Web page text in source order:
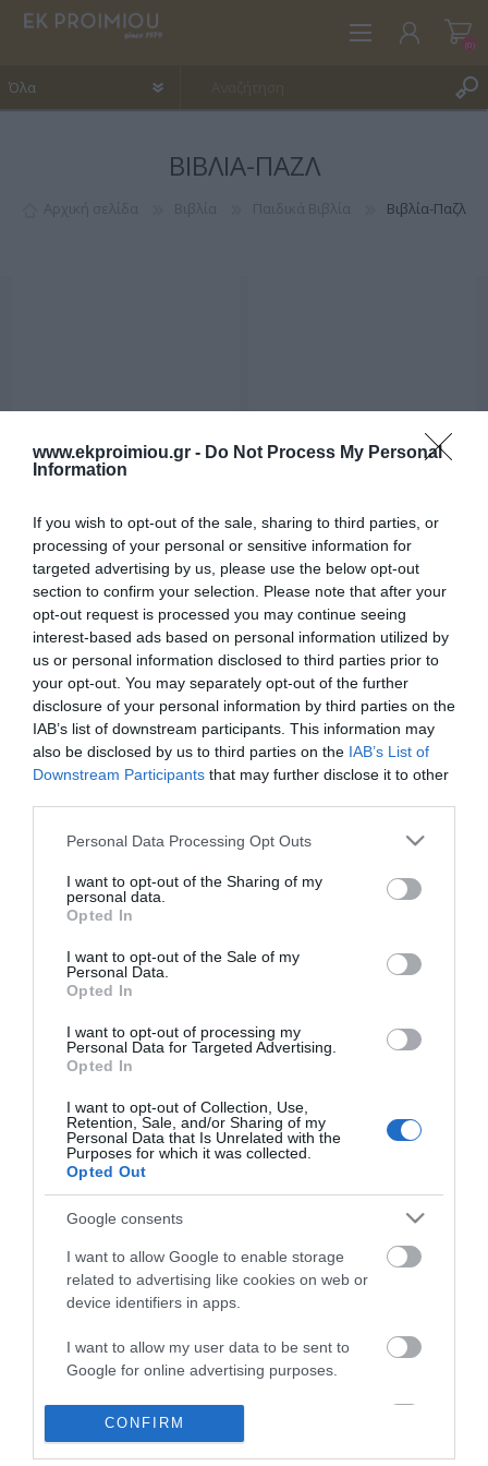
www.ekproimiou.gr - Do Not Process My Personal
Information
If you wish to opt-out of the sale, sharing to third parties, or
processing of your personal or sensitive information for
targeted advertising by us, please use the below opt-out
section to confirm your selection. Please note that after your
opt-out request is processed you may continue seeing
interest-based ads based on personal information utilized by
us or personal information disclosed to third parties prior to
your opt-out. You may separately opt-out of the further
disclosure of your personal information by third parties on the
IAB’s list of downstream participants. This information may
also be disclosed by us to third parties on the IAB’s List of
Downstream Participants that may further disclose it to other
Please note that this website/app uses one or more Google
not limited to your visit or usage behaviour. You may click to
grant or deny consent to Google and its third-party tags to
use your data for below specified purposes in below Google
consent section.
Personal Data Processing Opt Outs
I want to opt-out of the Sharing of my
personal data.
Opted In
I want to opt-out of the Sale of my
Personal Data.
Opted In
I want to opt-out of processing my
Personal Data for Targeted Advertising.
Opted In
I want to opt-out of Collection, Use,
Retention, Sale, and/or Sharing of my
Personal Data that Is Unrelated with the
Purposes for which it was collected.
Opted Out
Google consents
I want to allow Google to enable storage
related to advertising like cookies on web or
device identifiers in apps.
I want to allow my user data to be sent to
Google for online advertising purposes.
I want to allow Google to send me
personalized advertising.
CONFIRM
(0)
ΒΙΒΛΊΑ-ΠΑΖΛ
Βιβλία-Παζλ
Το τρενάκι των
δεινόσαυρων
Μη Διαθέσιμο
€16,90 €15,21
Το τρενάκι της φάρμας
Μη Διαθέσιμο
€16,90 €15,21
ΚΑΤΗΓΟΡΊΕΣ
ΕΝΗΜΕΡΩΤΙΚΌ ΔΕΛΤΊΟ
ΠΛΗΡΟΦΟΡΊΕΣ
ΕΡΓΑΛΕΊΑ ΣΕΛΊΔΑΣ
FOLLOW US
Νικηταρά 15, Άργος 21200